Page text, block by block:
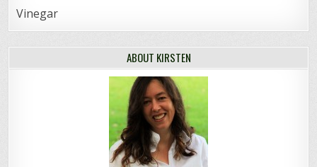
Vinegar
ABOUT KIRSTEN